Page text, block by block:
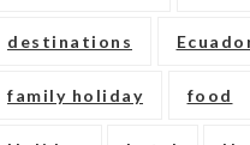
destinations
family holiday food